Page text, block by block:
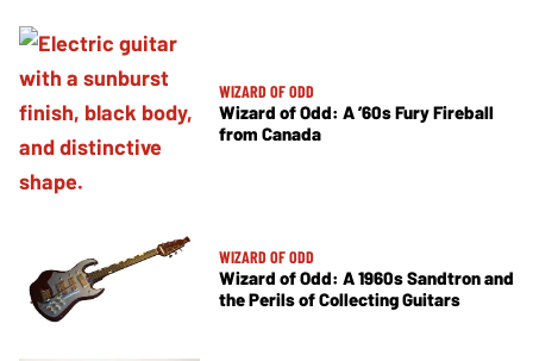
WIZARD OF ODD
Wizard of Odd: A ’60s Fury Fireball
from Canada
WIZARD OF ODD
Wizard of Odd: A 1960s Sandtron and
the Perils of Collecting Guitars